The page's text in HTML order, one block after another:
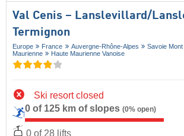
Val Cenis – Lanslevillard/​
Termignon
Europe France Auvergne-Rhône-Alpes Savoie Mont
Maurienne
Haute Maurienne Vanoise
Ski resort closed
0 of 125 km of slopes (0% open)
0 of 28 lifts